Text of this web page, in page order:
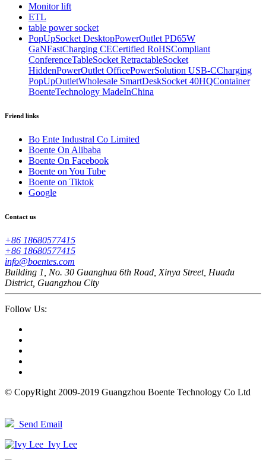
Monitor lift
ETL
table power socket
PopUpSocket DesktopPowerOutlet PD65W
GaNFastCharging CECertified RoHSCompliant
ConferenceTableSocket RetractableSocket
HiddenPowerOutlet OfficePowerSolution USB-CCharging
PopUpOutletWholesale SmartDeskSocket 40HQContainer
BoenteTechnology MadeInChina
Friend links
Bo Ente Industral Co Limited
Boente On Alibaba
Boente On Facebook
Boente on You Tube
Boente on Tiktok
Google
Contact us
+86 18680577415
+86 18680577415
info@boentes.com
Building 1, No. 30 Guanghua 6th Road, Xinya Street, Huadu
District, Guangzhou City
Follow Us:
© CopyRight 2009-2019 Guangzhou Boente Technology Co Ltd
Send Email
Ivy Lee